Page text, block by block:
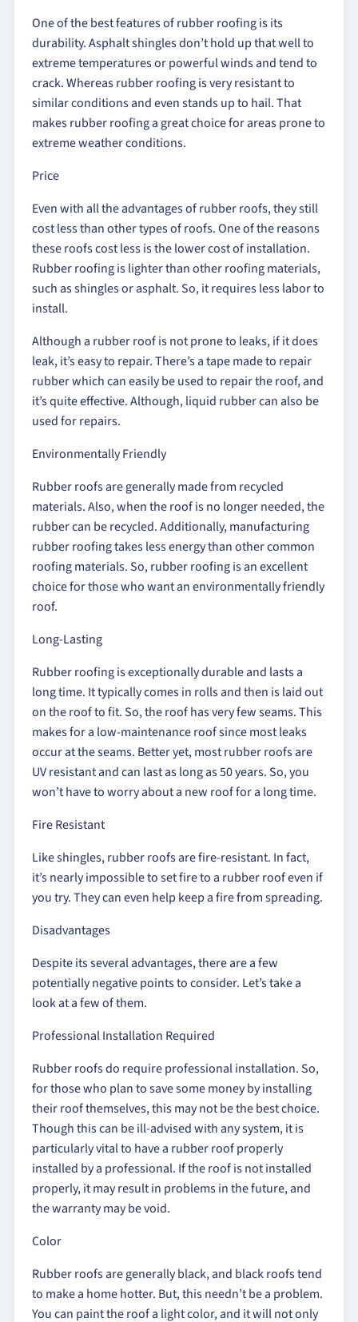
One of the best features of rubber roofing is its
durability. Asphalt shingles don’t hold up that well to
extreme temperatures or powerful winds and tend to
crack. Whereas rubber roofing is very resistant to
similar conditions and even stands up to hail. That
makes rubber roofing a great choice for areas prone to
extreme weather conditions.
Price
Even with all the advantages of rubber roofs, they still
cost less than other types of roofs. One of the reasons
these roofs cost less is the lower cost of installation.
Rubber roofing is lighter than other roofing materials,
such as shingles or asphalt. So, it requires less labor to
install.
Although a rubber roof is not prone to leaks, if it does
leak, it’s easy to repair. There’s a tape made to repair
rubber which can easily be used to repair the roof, and
it’s quite effective. Although, liquid rubber can also be
used for repairs.
Environmentally Friendly
Rubber roofs are generally made from recycled
materials. Also, when the roof is no longer needed, the
rubber can be recycled. Additionally, manufacturing
rubber roofing takes less energy than other common
roofing materials. So, rubber roofing is an excellent
choice for those who want an environmentally friendly
roof.
Long-Lasting
Rubber roofing is exceptionally durable and lasts a
long time. It typically comes in rolls and then is laid out
on the roof to fit. So, the roof has very few seams. This
makes for a low-maintenance roof since most leaks
occur at the seams. Better yet, most rubber roofs are
UV resistant and can last as long as 50 years. So, you
won’t have to worry about a new roof for a long time.
Fire Resistant
Like shingles, rubber roofs are fire-resistant. In fact,
it’s nearly impossible to set fire to a rubber roof even if
you try. They can even help keep a fire from spreading.
Disadvantages
Despite its several advantages, there are a few
potentially negative points to consider. Let’s take a
look at a few of them.
Professional Installation Required
Rubber roofs do require professional installation. So,
for those who plan to save some money by installing
their roof themselves, this may not be the best choice.
Though this can be ill-advised with any system, it is
particularly vital to have a rubber roof properly
installed by a professional. If the roof is not installed
properly, it may result in problems in the future, and
the warranty may be void.
Color
Rubber roofs are generally black, and black roofs tend
to make a home hotter. But, this needn’t be a problem.
You can paint the roof a light color, and it will not only